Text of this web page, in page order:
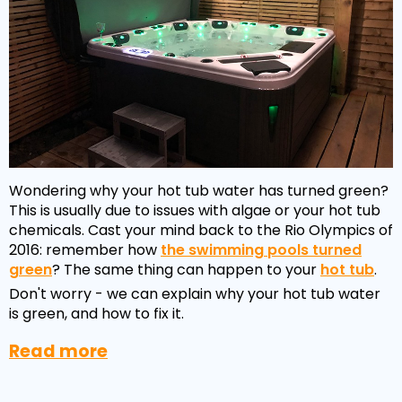
Wondering why your hot tub water has turned green?
This is usually due to issues with algae or your hot tub
chemicals. Cast your mind back to the Rio Olympics of
2016: remember how the swimming pools turned
green? The same thing can happen to your hot tub.
Don't worry - we can explain why your hot tub water
is green, and how to fix it.
Read more